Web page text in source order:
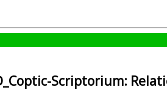
Scriptorium: